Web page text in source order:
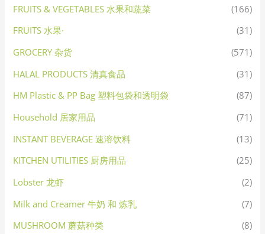
FRUITS & VEGETABLES 水果和蔬菜
(166)
FRUITS 水果·
(31)
GROCERY 杂货
(571)
HALAL PRODUCTS 清真食品
(31)
HM Plastic & PP Bag 塑料包袋和透明袋
(87)
Household 居家用品
(71)
INSTANT BEVERAGE 速溶饮料
(13)
KITCHEN UTILITIES 厨房用品
(25)
Lobster 龙虾
(2)
Milk and Creamer 牛奶 和 炼乳
(7)
MUSHROOM 蘑菇种类
(8)